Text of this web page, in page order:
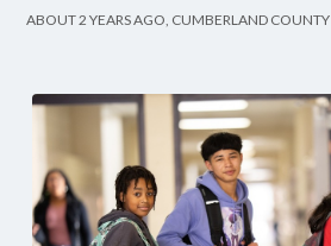
ABOUT 2 YEARS AGO, CUMBERLAND